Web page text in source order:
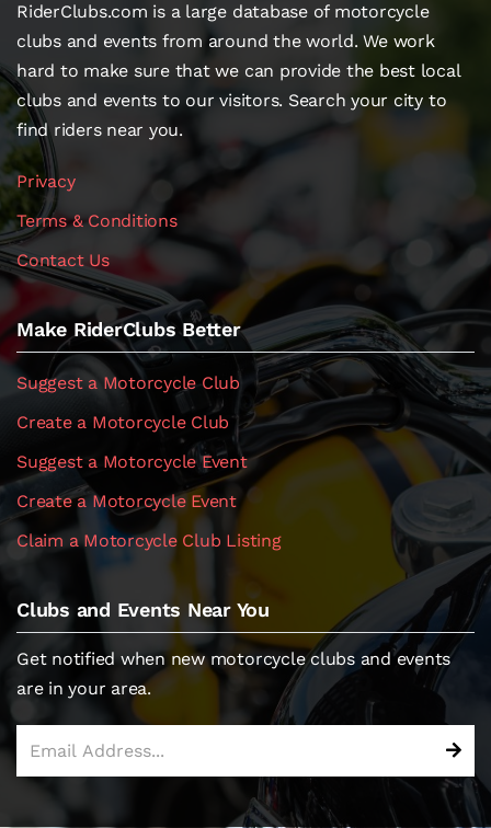
RiderClubs.com is a large database of motorcycle
clubs and events from around the world. We work
hard to make sure that we can provide the best local
clubs and events to our visitors. Search your city to
find riders near you.
Privacy
Terms & Conditions
Contact Us
Make RiderClubs Better
Suggest a Motorcycle Club
Create a Motorcycle Club
Suggest a Motorcycle Event
Create a Motorcycle Event
Claim a Motorcycle Club Listing
Clubs and Events Near You
Get notified when new motorcycle clubs and events
are in your area.